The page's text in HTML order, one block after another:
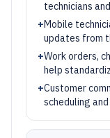
technicians
+Mobile
updates from
+Work orders,
help
+Customer
scheduling